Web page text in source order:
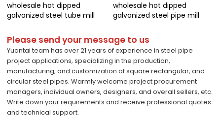
wholesale hot dipped
galvanized steel tube mill
wholesale hot dipped
galvanized steel pipe mill
Please send your message to us
Yuantai team has over 21 years of experience in steel pipe
project applications, specializing in the production,
manufacturing, and customization of square rectangular, and
circular steel pipes. Warmly welcome project procurement
managers, individual owners, designers, and overall sellers, etc.
Write down your requirements and receive professional quotes
and technical support.